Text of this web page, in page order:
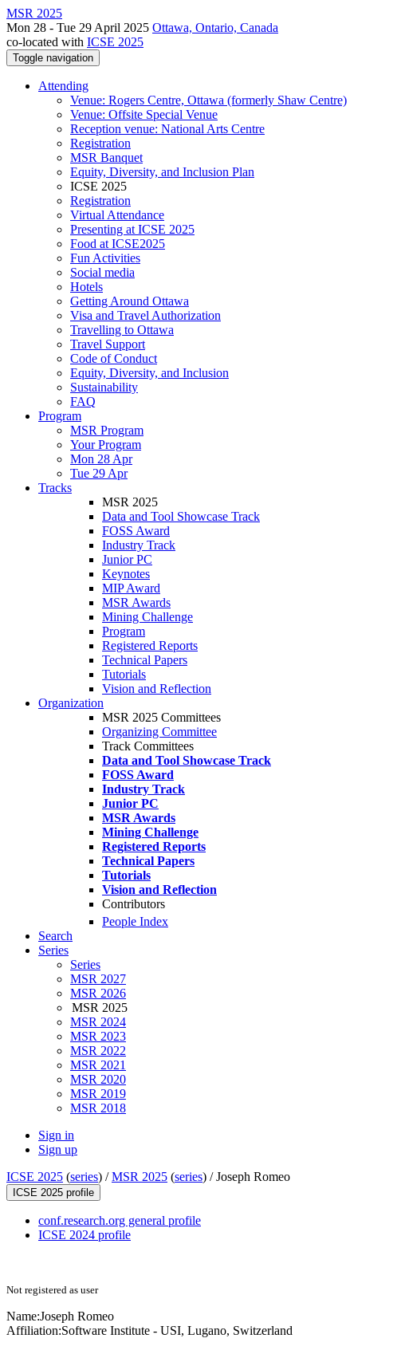
MSR 2025
Mon 28 - Tue 29 April 2025 Ottawa, Ontario, Canada
co-located with ICSE 2025
Toggle navigation
Attending
Venue: Rogers Centre, Ottawa (formerly Shaw Centre)
Venue: Offsite Special Venue
Reception venue: National Arts Centre
Registration
MSR Banquet
Equity, Diversity, and Inclusion Plan
ICSE 2025
Registration
Virtual Attendance
Presenting at ICSE 2025
Food at ICSE2025
Fun Activities
Social media
Hotels
Getting Around Ottawa
Visa and Travel Authorization
Travelling to Ottawa
Travel Support
Code of Conduct
Equity, Diversity, and Inclusion
Sustainability
FAQ
Program
MSR Program
Your Program
Mon 28 Apr
Tue 29 Apr
Tracks
MSR 2025
Data and Tool Showcase Track
FOSS Award
Industry Track
Junior PC
Keynotes
MIP Award
MSR Awards
Mining Challenge
Program
Registered Reports
Technical Papers
Tutorials
Vision and Reflection
Organization
MSR 2025 Committees
Organizing Committee
Track Committees
Data and Tool Showcase Track
FOSS Award
Industry Track
Junior PC
MSR Awards
Mining Challenge
Registered Reports
Technical Papers
Tutorials
Vision and Reflection
Contributors
People Index
Search
Series
Series
MSR 2027
MSR 2026
MSR 2025
MSR 2024
MSR 2023
MSR 2022
MSR 2021
MSR 2020
MSR 2019
MSR 2018
Sign in
Sign up
ICSE 2025 (series) /MSR 2025 (series) /Joseph Romeo
ICSE 2025 profile
conf.research.org general profile
ICSE 2024 profile
Not registered as user
Name:Joseph Romeo
Affiliation:Software Institute - USI, Lugano, Switzerland